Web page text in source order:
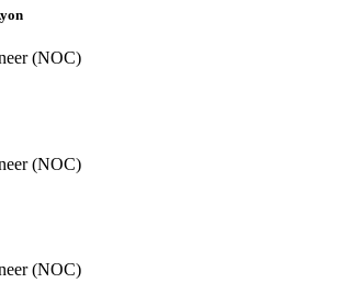
(NOC)
(NOC)
(NOC)